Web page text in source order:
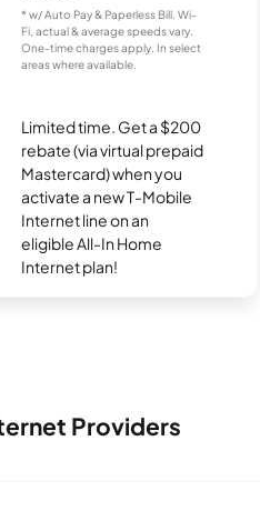
* w/ Auto Pay & Paperless Bill. Wi-
Fi, actual & average speeds vary.
One-time charges apply. In select
areas where available.
Limited time. Get a $200
rebate (via virtual prepaid
Mastercard) when you
activate a new T-Mobile
Internet line on an
eligible All-In Home
Internet plan!
Providers